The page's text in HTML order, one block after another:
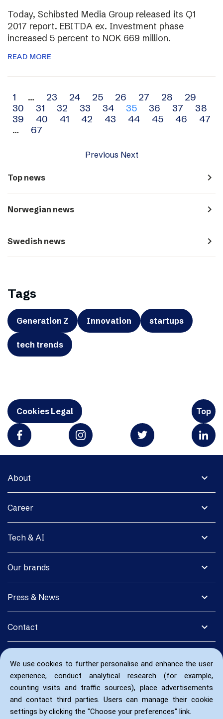
We use cookies to further personalise and enhance the user
experience, conduct analytical research (for example,
counting visits and traffic sources), place advertisements
and contact third parties. Users can manage their cookie
settings by clicking the "Choose your preferences" link.
Today, Schibsted Media Group released its Q1
2017 report. EBITDA ex. Investment phase
increased 5 percent to NOK 669 million.
READ MORE
Archive
navigation
1 … 23 24 25 26 27 28
29
30
31 32 33 34 35 36 37
38
39
40 41 42 43 44 45 46
47
…
67
Previous Next
Top news navigate_next
Norwegian news navigate_next
Swedish news navigate_next
Tags
Generation Z Innovation startups
tech trends
Cookies Legal Top
expand_more
About
expand_more
Career
expand_more
Tech & AI
expand_more
Our brands
expand_more
Press & News
expand_more
Contact